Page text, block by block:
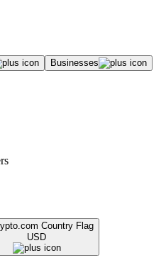
Businesses
USD